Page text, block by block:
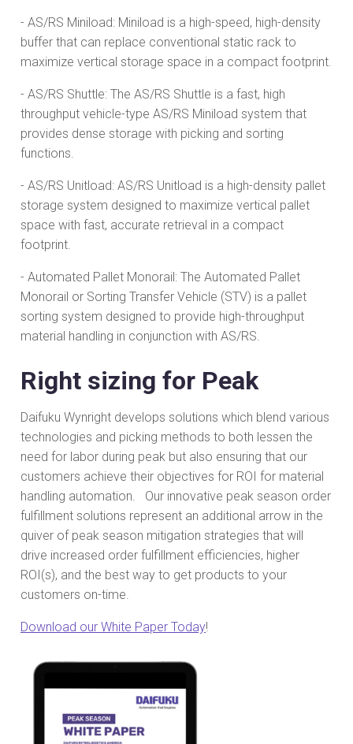
- AS/RS Miniload: Miniload is a high-speed, high-density
buffer that can replace conventional static rack to
maximize vertical storage space in a compact footprint.
- AS/RS Shuttle: The AS/RS Shuttle is a fast, high
throughput vehicle-type AS/RS Miniload system that
provides dense storage with picking and sorting
functions.
- AS/RS Unitload: AS/RS Unitload is a high-density pallet
storage system designed to maximize vertical pallet
space with fast, accurate retrieval in a compact
footprint.
- Automated Pallet Monorail: The Automated Pallet
Monorail or Sorting Transfer Vehicle (STV) is a pallet
sorting system designed to provide high-throughput
material handling in conjunction with AS/RS.
Right sizing for Peak
Daifuku Wynright develops solutions which blend various
technologies and picking methods to both lessen the
need for labor during peak but also ensuring that our
customers achieve their objectives for ROI for material
handling automation. Our innovative peak season order
fulfillment solutions represent an additional arrow in the
quiver of peak season mitigation strategies that will
drive increased order fulfillment efficiencies, higher
ROI(s), and the best way to get products to your
customers on-time.
Download our White Paper Today!